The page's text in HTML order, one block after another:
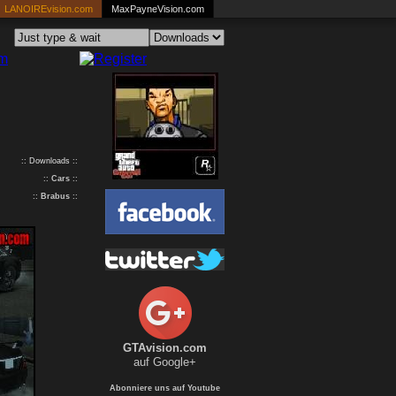
LANOIREvision.com MaxPayneVision.com
:: Downloads ::
:: Cars ::
:: Brabus ::
GTAvision.com
auf Google+
Abonniere uns auf Youtube